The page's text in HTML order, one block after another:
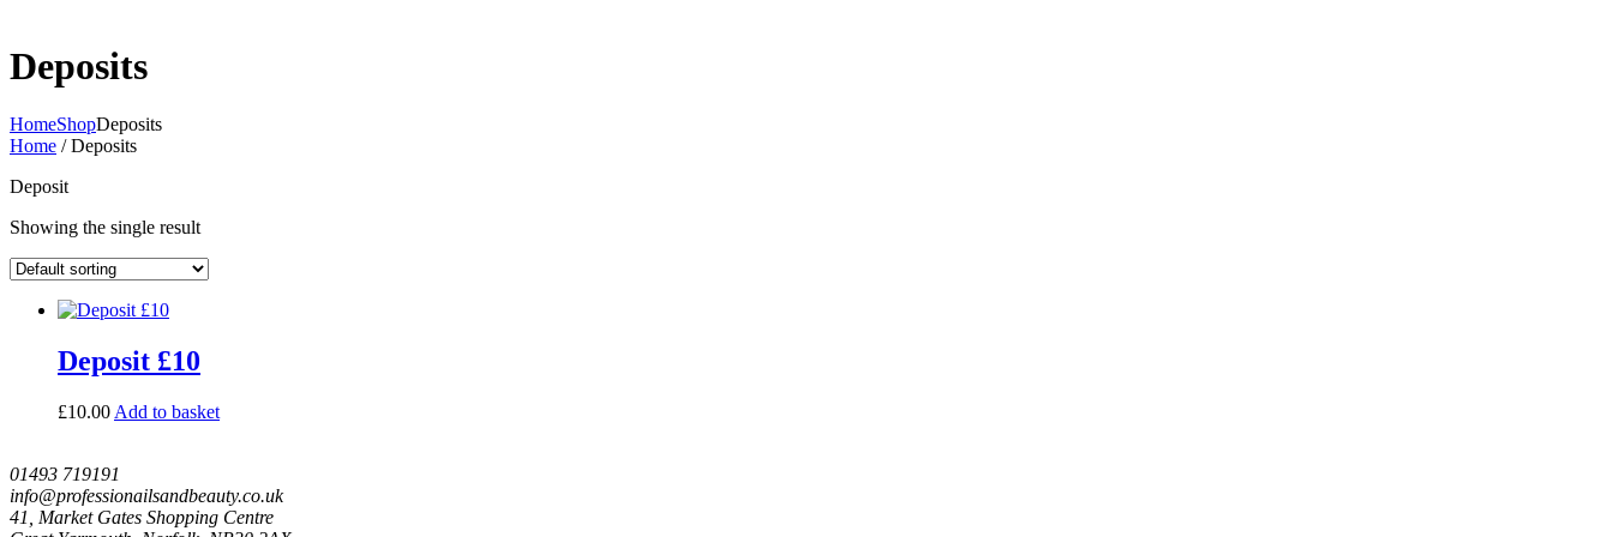
Deposits
HomeShopDeposits
Home / Deposits
Deposit
Showing the single result
Deposit £10
£10.00 Add to basket
01493 719191
info@professionailsandbeauty.co.uk
41, Market Gates Shopping Centre